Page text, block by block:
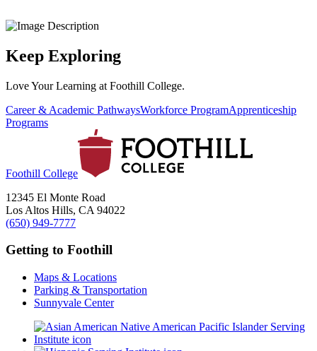
Keep Exploring
Love Your Learning at Foothill College.
Career & Academic PathwaysWorkforce ProgramApprenticeship
Programs
Foothill College
12345 El Monte Road
Los Altos Hills, CA 94022
(650) 949-7777
Getting to Foothill
Maps & Locations
Parking & Transportation
Sunnyvale Center